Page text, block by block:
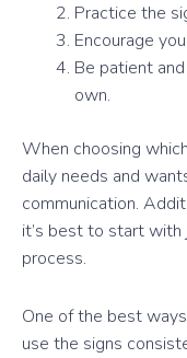
Practice the
Encourage
Be patient
own.
When choosing
daily needs and
communication.
it’s best to start
process.
One of the best
use the signs